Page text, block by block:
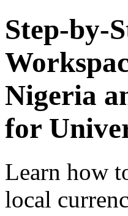
Step-by-
Nigeria
for
Learn how
local